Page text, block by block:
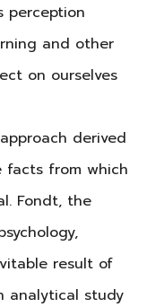
perception
and other
on ourselves
derived
facts from which
Fondt, the
result of
analytical study